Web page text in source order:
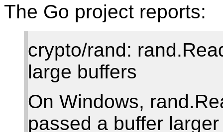
The Go project reports:
crypto/rand:
large buffers
On Windows,
passed a buffer